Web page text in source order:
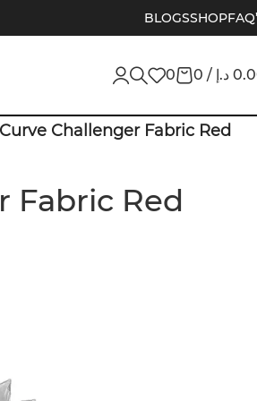
BLOGSSHOP
0 0 / د.إ
Challenger Fabric Red
Fabric Red